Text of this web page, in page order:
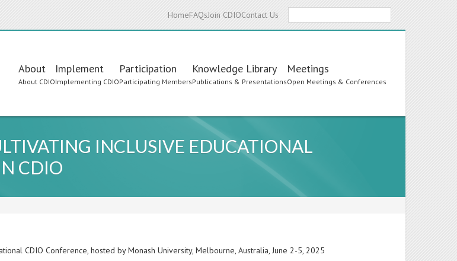
HomeFAQsJoin CDIOContact Us
Main
navigation
About
About CDIO
Implement
Implementing CDIO
Participation
Participating Members
Knowledge Library
Publications & Presentations
Meetings
Open Meetings & Conferences
INCLUSIVE EDUCATIONAL
CDIO
CDIO Conference, hosted by Monash University, Melbourne, Australia, June 2-5, 2025